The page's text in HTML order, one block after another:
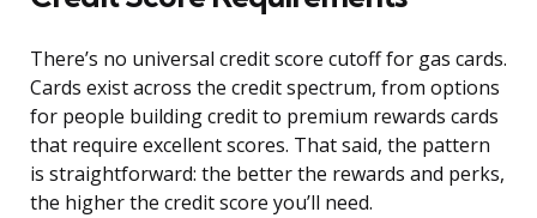
There’s no universal credit score cutoff for gas cards.
Cards exist across the credit spectrum, from options
for people building credit to premium rewards cards
that require excellent scores. That said, the pattern
is straightforward: the better the rewards and perks,
the higher the credit score you’ll need.